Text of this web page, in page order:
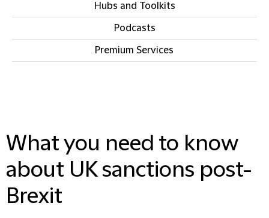
Hubs and Toolkits
Podcasts
Premium Services
What you need to know
about UK sanctions post-
Brexit